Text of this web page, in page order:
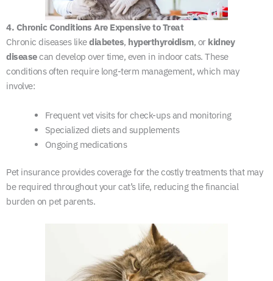
4. Chronic Conditions Are Expensive to Treat
Chronic diseases likediabetes, hyperthyroidism, or kidney
diseasecan develop over time, even in indoor cats. These
conditions often require long-term management, which may
involve:
Frequent vet visits for check-ups and monitoring
Specialized diets and supplements
Ongoing medications
Pet insurance provides coverage for the costly treatments that may
be required throughout your cat’s life, reducing the financial
burden on pet parents.